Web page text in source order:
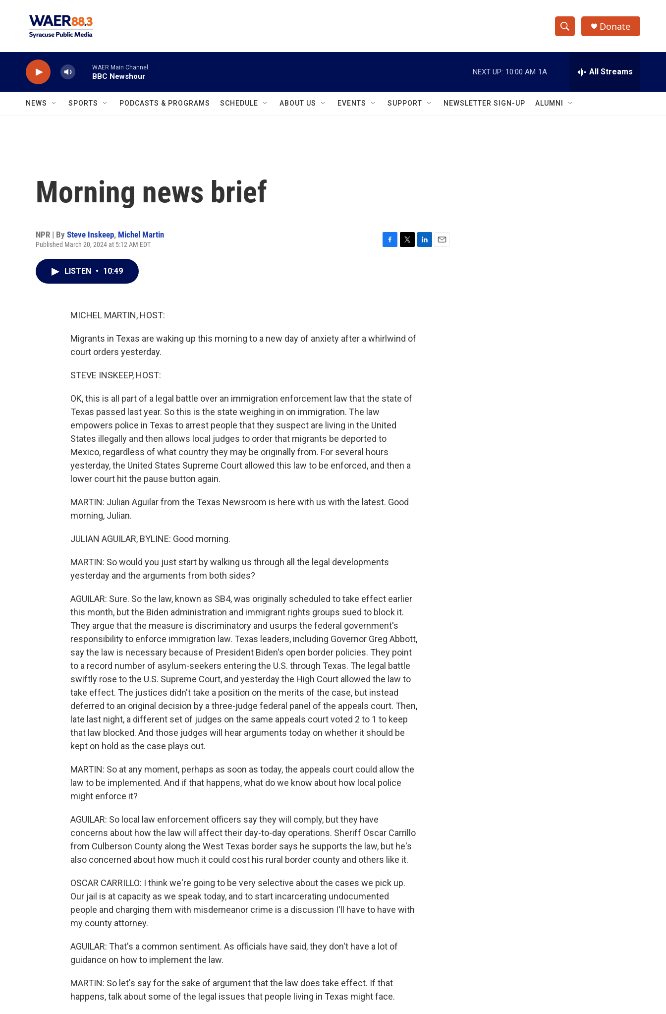
S
h
w
e
h
Q
Donate
WAER Main Channel
BBC Newshour
NEXT UP: 10:00 AM 1A All Streams
NEWS SPORTS PODCASTS & PROGRAMS SCHEDULE ABOUT US EVENTS SUPPORT NEWSLETTER SIGN-UP ALUMNI
Morning news brief
NPR | By Steve Inskeep, Michel Martin
Published March 20, 2024 at 5:12 AM EDT
LISTEN • 10:49
MICHEL MARTIN, HOST:
Migrants in Texas are waking up this morning to a new day of anxiety after a whirlwind of
court orders yesterday.
STEVE INSKEEP, HOST:
OK, this is all part of a legal battle over an immigration enforcement law that the state of
Texas passed last year. So this is the state weighing in on immigration. The law
empowers police in Texas to arrest people that they suspect are living in the United
States illegally and then allows local judges to order that migrants be deported to
Mexico, regardless of what country they may be originally from. For several hours
yesterday, the United States Supreme Court allowed this law to be enforced, and then a
lower court hit the pause button again.
MARTIN: Julian Aguilar from the Texas Newsroom is here with us with the latest. Good
morning, Julian.
JULIAN AGUILAR, BYLINE: Good morning.
MARTIN: So would you just start by walking us through all the legal developments
yesterday and the arguments from both sides?
AGUILAR: Sure. So the law, known as SB4, was originally scheduled to take effect earlier
this month, but the Biden administration and immigrant rights groups sued to block it.
They argue that the measure is discriminatory and usurps the federal government's
responsibility to enforce immigration law. Texas leaders, including Governor Greg Abbott,
say the law is necessary because of President Biden's open border policies. They point
to a record number of asylum-seekers entering the U.S. through Texas. The legal battle
swiftly rose to the U.S. Supreme Court, and yesterday the High Court allowed the law to
take effect. The justices didn't take a position on the merits of the case, but instead
deferred to an original decision by a three-judge federal panel of the appeals court. Then,
late last night, a different set of judges on the same appeals court voted 2 to 1 to keep
that law blocked. And those judges will hear arguments today on whether it should be
kept on hold as the case plays out.
MARTIN: So at any moment, perhaps as soon as today, the appeals court could allow the
law to be implemented. And if that happens, what do we know about how local police
might enforce it?
AGUILAR: So local law enforcement officers say they will comply, but they have
concerns about how the law will affect their day-to-day operations. Sheriff Oscar Carrillo
from Culberson County along the West Texas border says he supports the law, but he's
also concerned about how much it could cost his rural border county and others like it.
OSCAR CARRILLO: I think we're going to be very selective about the cases we pick up.
Our jail is at capacity as we speak today, and to start incarcerating undocumented
people and charging them with misdemeanor crime is a discussion I'll have to have with
my county attorney.
AGUILAR: That's a common sentiment. As officials have said, they don't have a lot of
guidance on how to implement the law.
MARTIN: So let's say for the sake of argument that the law does take effect. If that
happens, talk about some of the legal issues that people living in Texas might face.